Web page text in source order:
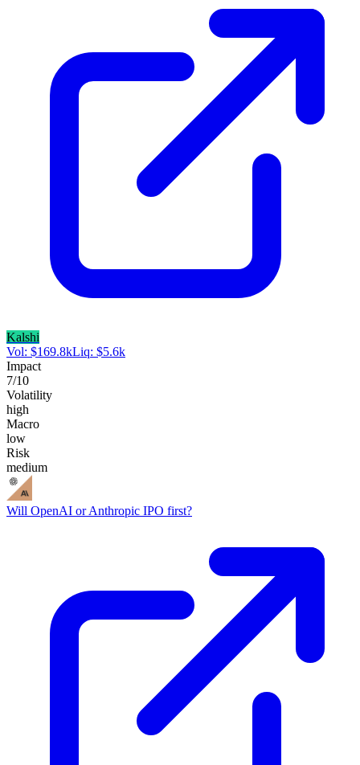
Kalshi
Vol: $169.8kLiq: $5.6k
Impact
7/10
Volatility
high
Macro
low
Risk
medium
Will OpenAI or Anthropic IPO first?